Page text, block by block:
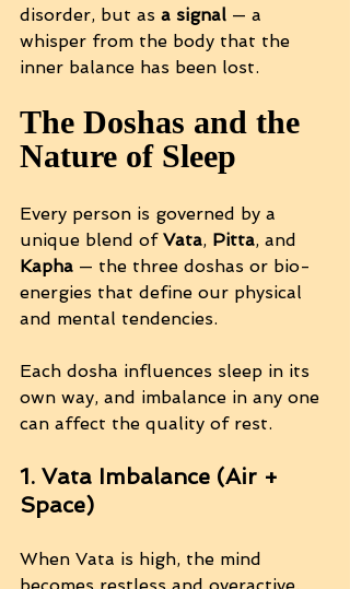
disorder, but as a signal — a
whisper from the body that the
inner balance has been lost.
The Doshas and the
Nature of Sleep
Every person is governed by a
unique blend of Vata, Pitta, and
Kapha — the three doshas or bio-
energies that define our physical
and mental tendencies.
Each dosha influences sleep in its
own way, and imbalance in any one
can affect the quality of rest.
1. Vata Imbalance (Air +
Space)
When Vata is high, the mind